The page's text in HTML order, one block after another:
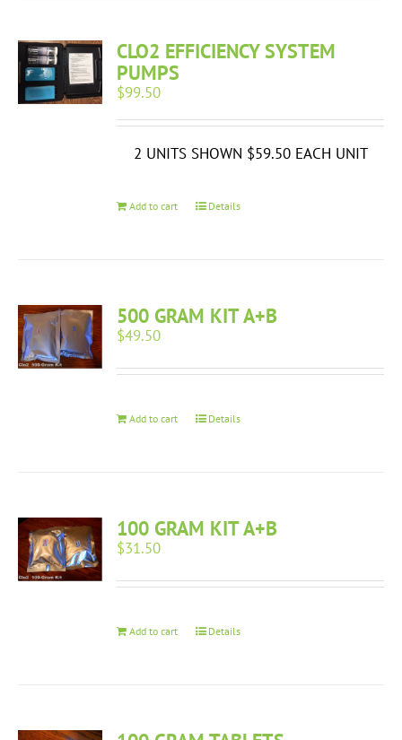
CLO2 EFFICIENCY SYSTEM
PUMPS
$99.50
2 UNITS SHOWN $59.50 EACH UNIT
Add to cart Details
500 GRAM KIT A+B
$49.50
Add to cart Details
100 GRAM KIT A+B
$31.50
Add to cart Details